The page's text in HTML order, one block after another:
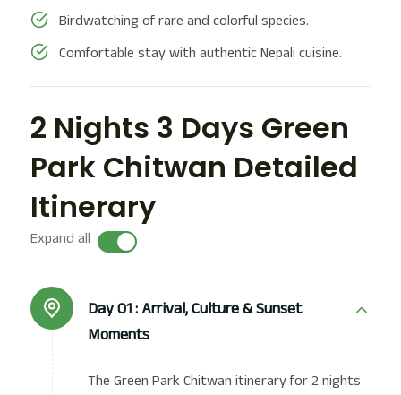
Birdwatching of rare and colorful species.
Comfortable stay with authentic Nepali cuisine.
2 Nights 3 Days Green
Park Chitwan Detailed
Itinerary
Expand all
Day 01 :Arrival, Culture & Sunset
Moments
The Green Park Chitwan itinerary for 2 nights